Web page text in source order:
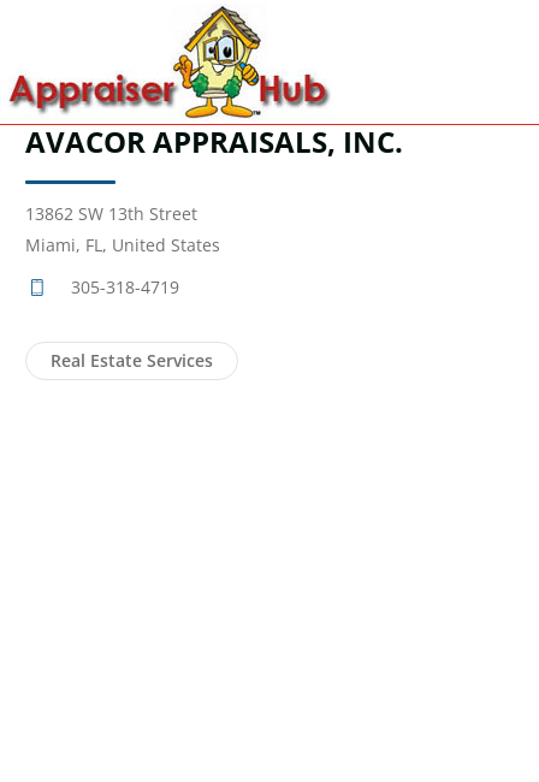
AVACOR APPRAISALS, INC.
13862 SW 13th Street
Miami, FL, United States
305-318-4719
Real Estate Services